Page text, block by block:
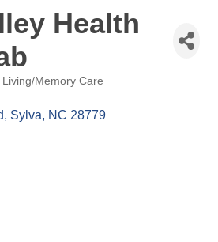
Health
Memory Care
Sylva NC 28779